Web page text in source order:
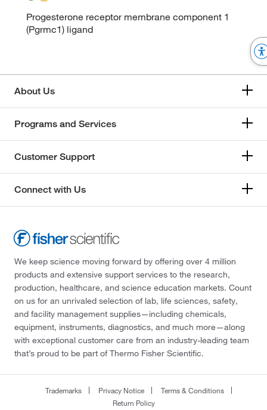
Progesterone receptor membrane component 1
(Pgrmc1) ligand
About Us
Programs and Services
Customer Support
Connect with Us
We keep science moving forward by offering over 4 million
products and extensive support services to the research,
production, healthcare, and science education markets. Count
on us for an unrivaled selection of lab, life sciences, safety,
and facility management supplies—including chemicals,
equipment, instruments, diagnostics, and much more—along
with exceptional customer care from an industry-leading team
that’s proud to be part of Thermo Fisher Scientific.
Trademarks Privacy Notice
Terms & Conditions
Return Policy